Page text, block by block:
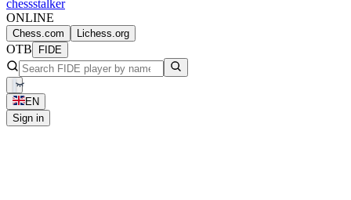
chessstalker
ONLINE
Chess.com Lichess.org
OTB FIDE
EN
Sign in